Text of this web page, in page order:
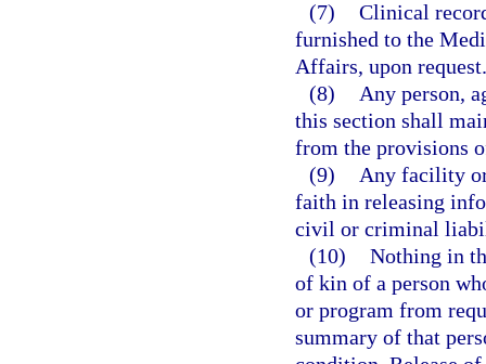
(7) Clinical
furnished to the
Affairs, upon request.
(8)
Any person,
this section shall
from the provisions
(9)
Any facility
faith in releasing
civil or criminal
(10) Nothing in
of kin of a person
or program from
summary of that